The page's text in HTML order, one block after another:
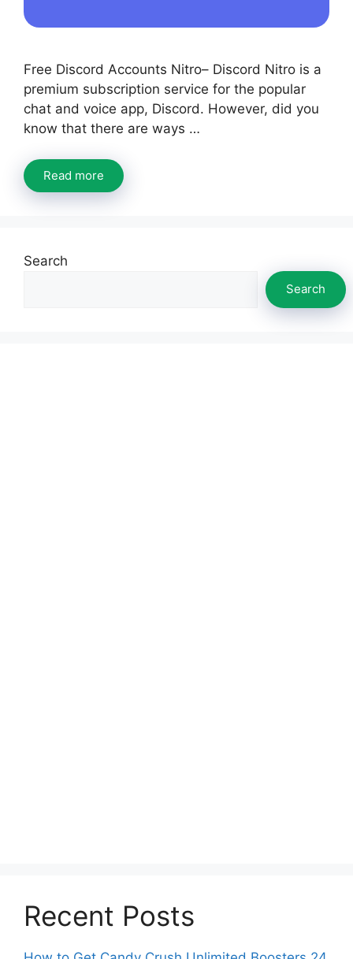
Free Discord Accounts Nitro– Discord Nitro is a
premium subscription service for the popular
chat and voice app, Discord. However, did you
know that there are ways …
Read more
Search
Search
Recent Posts